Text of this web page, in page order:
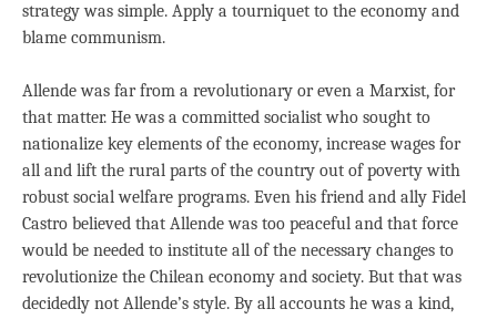
strategy was simple. Apply a tourniquet to the economy and
blame communism.
Allende was far from a revolutionary or even a Marxist, for
that matter. He was a committed socialist who sought to
nationalize key elements of the economy, increase wages for
all and lift the rural parts of the country out of poverty with
robust social welfare programs. Even his friend and ally Fidel
Castro believed that Allende was too peaceful and that force
would be needed to institute all of the necessary changes to
revolutionize the Chilean economy and society. But that was
decidedly not Allende’s style. By all accounts he was a kind,